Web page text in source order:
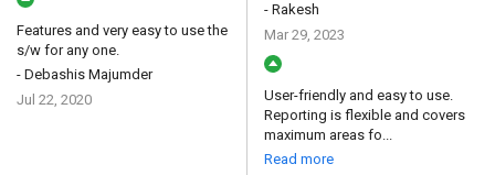
Features and very easy to use the
s/w for any one.
- Debashis Majumder
Jul 22, 2020
- Rakesh
Mar 29, 2023
User-friendly and easy to use.
Reporting is flexible and covers
maximum areas fo...
Read more